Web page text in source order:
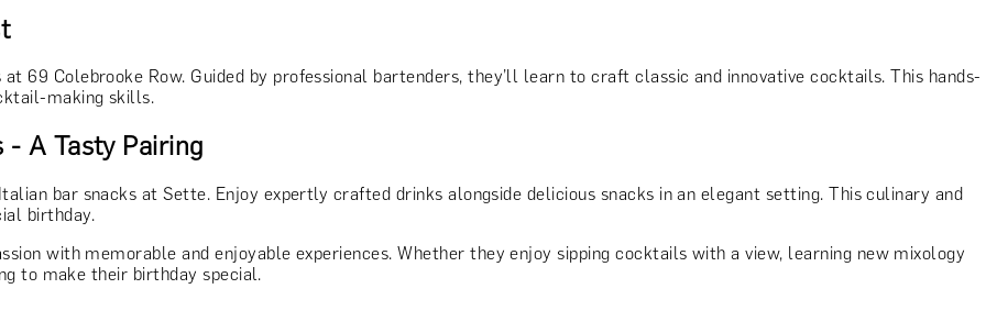
69 Colebrooke Row. Guided by professional bartenders, they’ll learn to craft classic and innovative cocktails. This hands-
making skills.
A Tasty Pairing
bar snacks at Sette. Enjoy expertly crafted drinks alongside delicious snacks in an elegant setting. This culinary and
birthday.
with memorable and enjoyable experiences. Whether they enjoy sipping cocktails with a view, learning new mixology
to make their birthday special.